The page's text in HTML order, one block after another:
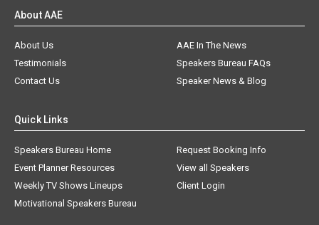
About AAE
About Us
AAE In The News
Testimonials
Speakers Bureau FAQs
Contact Us
Speaker News & Blog
Quick Links
Speakers Bureau Home
Request Booking Info
Event Planner Resources
View all Speakers
Weekly TV Shows Lineups
Client Login
Motivational Speakers Bureau